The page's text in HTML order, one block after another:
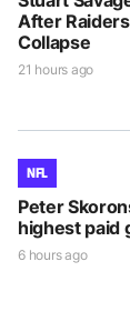
After
Collapse
21 hours ago
NFL
Peter
highest paid
6 hours ago